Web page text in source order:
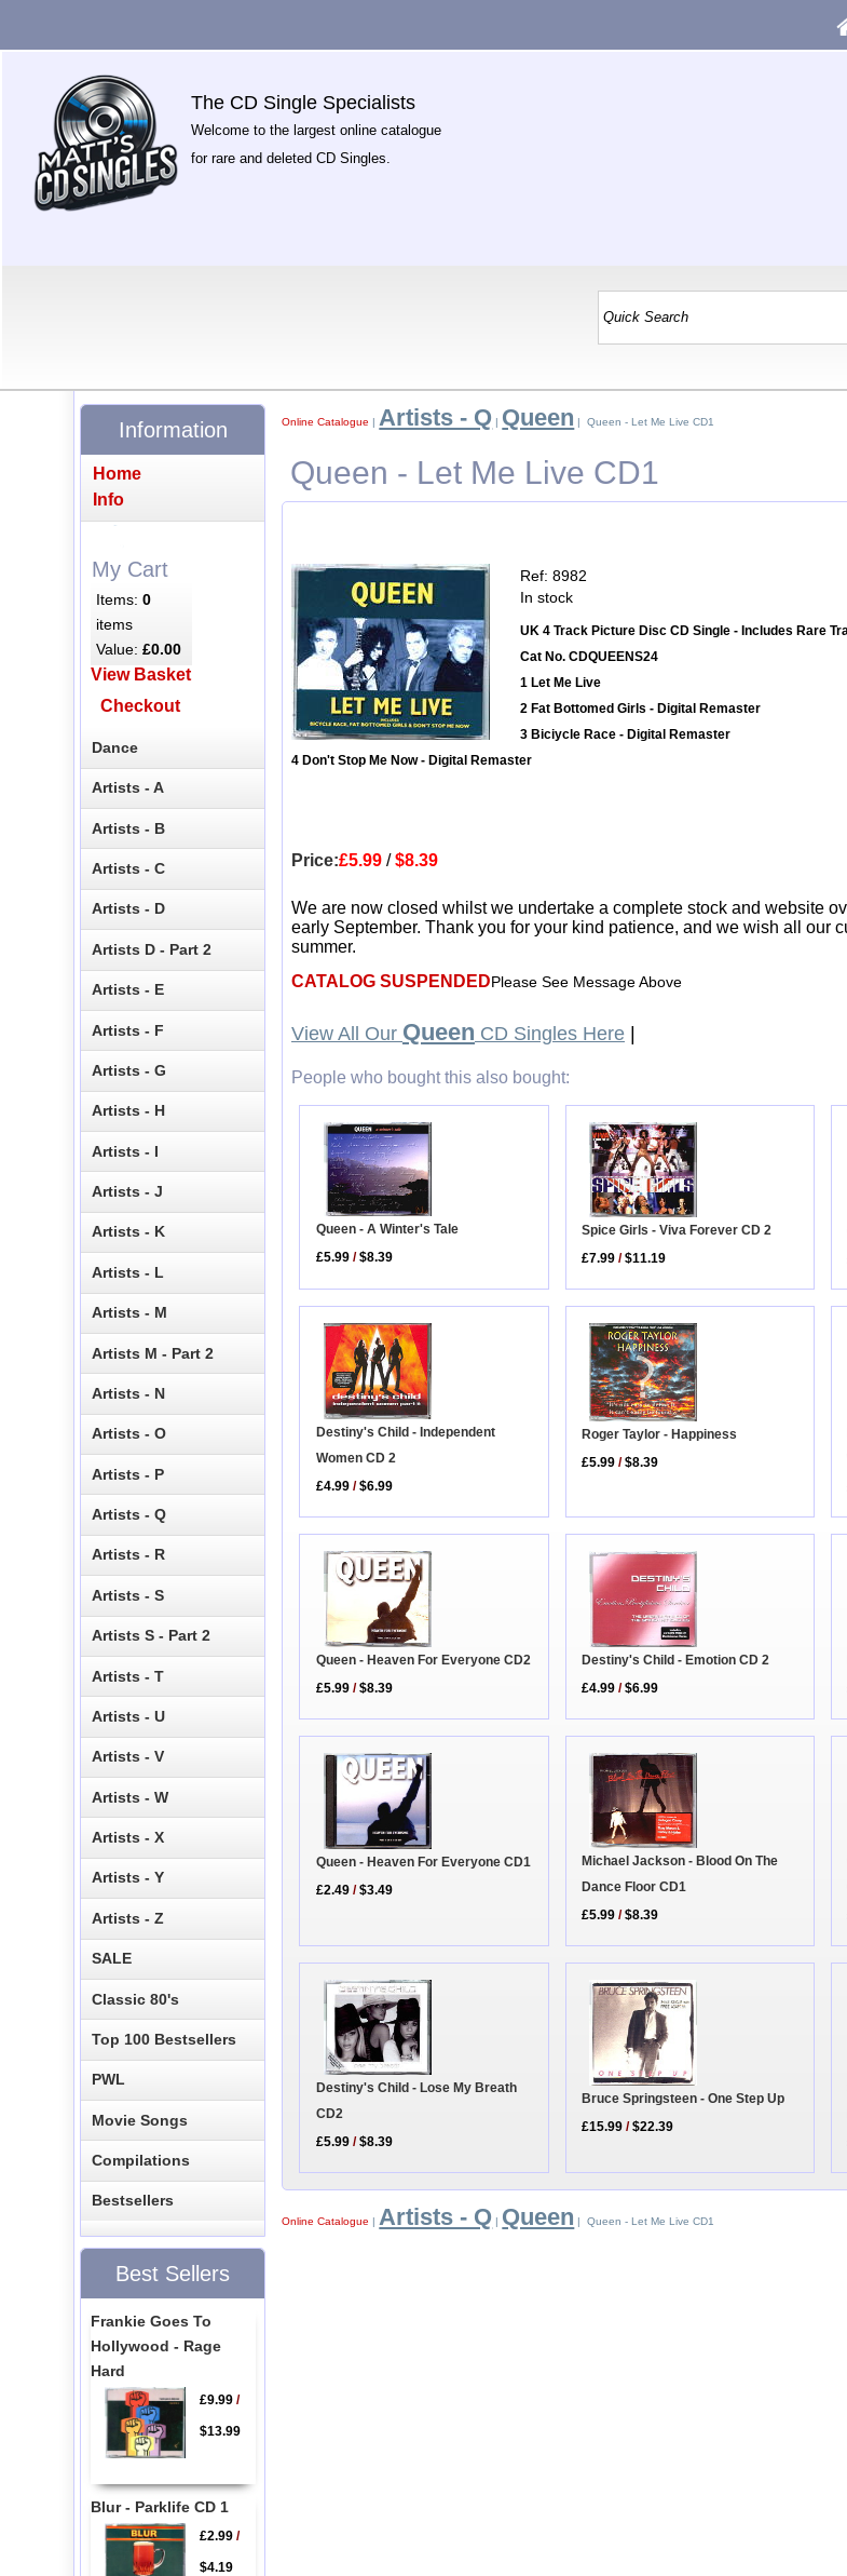
The CD Single Specialists
Welcome to the largest online catalogue
for rare and deleted CD Singles.
Online Catalogue | Artists - Q | Queen | Queen - Let Me Live CD1
Queen - Let Me Live CD1
Ref: 8982
In stock
UK 4 Track Picture Disc CD Single - Includes Rare
Cat No. CDQUEENS24
1 Let Me Live
2 Fat Bottomed Girls - Digital Remaster
3 Biciycle Race - Digital Remaster
4 Don't Stop Me Now - Digital Remaster
Price:£5.99 /$8.39
We are now closed whilst we undertake a complete stock and website
early September. Thank you for your kind patience, and we wish all our
summer.
CATALOG SUSPENDEDPlease See Message Above
View All Our Queen CD Singles Here
People who bought this also bought:
Queen - A Winter's Tale
£5.99 /$8.39
Spice Girls - Viva Forever CD 2
£7.99 /$11.19
Destiny's Child - Independent
Women CD 2
£4.99 /$6.99
Roger Taylor - Happiness
£5.99 /$8.39
Queen - Heaven For Everyone CD2
£5.99 /$8.39
Destiny's Child - Emotion CD 2
£4.99 /$6.99
Queen - Heaven For Everyone CD1
£2.49 /$3.49
Michael Jackson - Blood On The
Dance Floor CD1
£5.99 /$8.39
Destiny's Child - Lose My Breath
CD2
£5.99 /$8.39
Bruce Springsteen - One Step Up
£15.99 /$22.39
Online Catalogue | Artists - Q | Queen | Queen - Let Me Live CD1
Information
Home
Info
My Cart
Items:0
items
Value:£0.00
View Basket
Checkout
Dance
Artists - A
Artists - B
Artists - C
Artists - D
Artists D - Part 2
Artists - E
Artists - F
Artists - G
Artists - H
Artists - I
Artists - J
Artists - K
Artists - L
Artists - M
Artists M - Part 2
Artists - N
Artists - O
Artists - P
Artists - Q
Artists - R
Artists - S
Artists S - Part 2
Artists - T
Artists - U
Artists - V
Artists - W
Artists - X
Artists - Y
Artists - Z
SALE
Classic 80's
Top 100 Bestsellers
PWL
Movie Songs
Compilations
Bestsellers
Best Sellers
Frankie Goes To
Hollywood - Rage
Hard
£9.99/
$13.99
Blur - Parklife CD 1
£2.99/
$4.19